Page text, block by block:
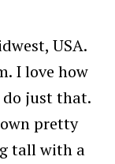
USA.
I love how
do just that.
pretty
tall with a